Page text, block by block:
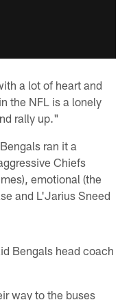
a lot of heart and
the NFL is a lonely
rally up."
ran it a
Chiefs
emotional (the
and L'Jarius Sneed
Bengals head coach
way to the buses